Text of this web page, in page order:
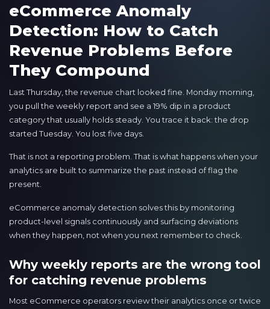
eCommerce Anomaly
Detection: How to Catch
Revenue Problems Before
They Compound
Last Thursday, the revenue chart looked fine. Monday morning,
you pull the weekly report and see a 19% dip in a product
category that usually holds steady. You trace it back: the drop
started Tuesday. You lost five days.
That is not a reporting problem. That is what happens when your
analytics are built to summarize the past instead of flag the
present.
eCommerce anomaly detection solves this by monitoring
product-level signals continuously and surfacing deviations
when they happen, not when you next remember to check.
Why weekly reports are the wrong tool
for catching revenue problems
Most eCommerce operators review their analytics once or twice